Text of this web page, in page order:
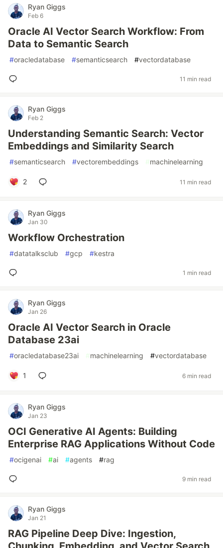
Ryan Giggs
Feb 6
Oracle AI Vector Search Workflow: From
Data to Semantic Search
#oracledatabase #semanticsearch #vectordatabase
11 min read
Ryan Giggs
Feb 2
Understanding Semantic Search: Vector
Embeddings and Similarity Search
#semanticsearch #vectorembeddings #machinelearning
2 11 min read
Ryan Giggs
Jan 30
Workflow Orchestration
#datatalksclub #gcp #kestra
1 min read
Ryan Giggs
Jan 26
Oracle AI Vector Search in Oracle
Database 23ai
#oracledatabase23ai #machinelearning #vectordatabase
1 6 min read
Ryan Giggs
Jan 23
OCI Generative AI Agents: Building
Enterprise RAG Applications Without Code
#ocigenai #ai #agents #rag
9 min read
Ryan Giggs
Jan 21
RAG Pipeline Deep Dive: Ingestion,